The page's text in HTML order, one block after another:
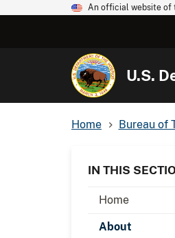
An official website of
U.S.
Home Bureau of
IN THIS
Home
About